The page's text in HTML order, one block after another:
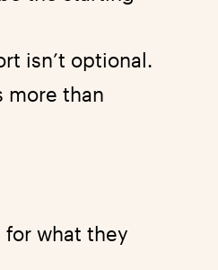
isn’t optional.
more than
for what they